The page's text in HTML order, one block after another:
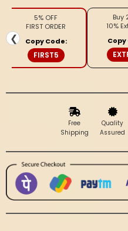
Hanging
Pot
Cotton
With
Wooden
Hanging
Cotton
With
Wooden
❮
5% OFF
FIRST ORDER
Copy Code:
FIRST5
Buy
10%
Copy
Free
Shipping
Quality
Assured